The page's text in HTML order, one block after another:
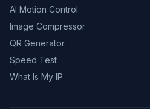
AI Motion Control
Image Compressor
QR Generator
Speed Test
What Is My IP